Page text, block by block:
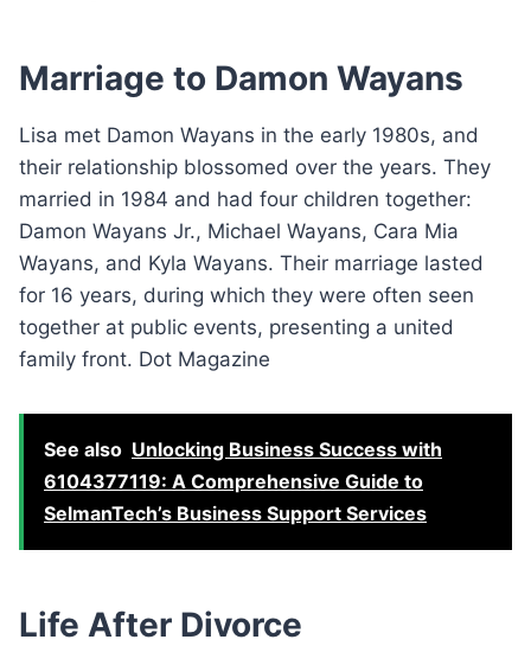
Marriage to Damon Wayans
Lisa met Damon Wayans in the early 1980s, and
their relationship blossomed over the years. They
married in 1984 and had four children together:
Damon Wayans Jr., Michael Wayans, Cara Mia
Wayans, and Kyla Wayans. Their marriage lasted
for 16 years, during which they were often seen
together at public events, presenting a united
family front. Dot Magazine
See also Unlocking Business Success with
6104377119: A Comprehensive Guide to
SelmanTech’s Business Support Services
Life After Divorce